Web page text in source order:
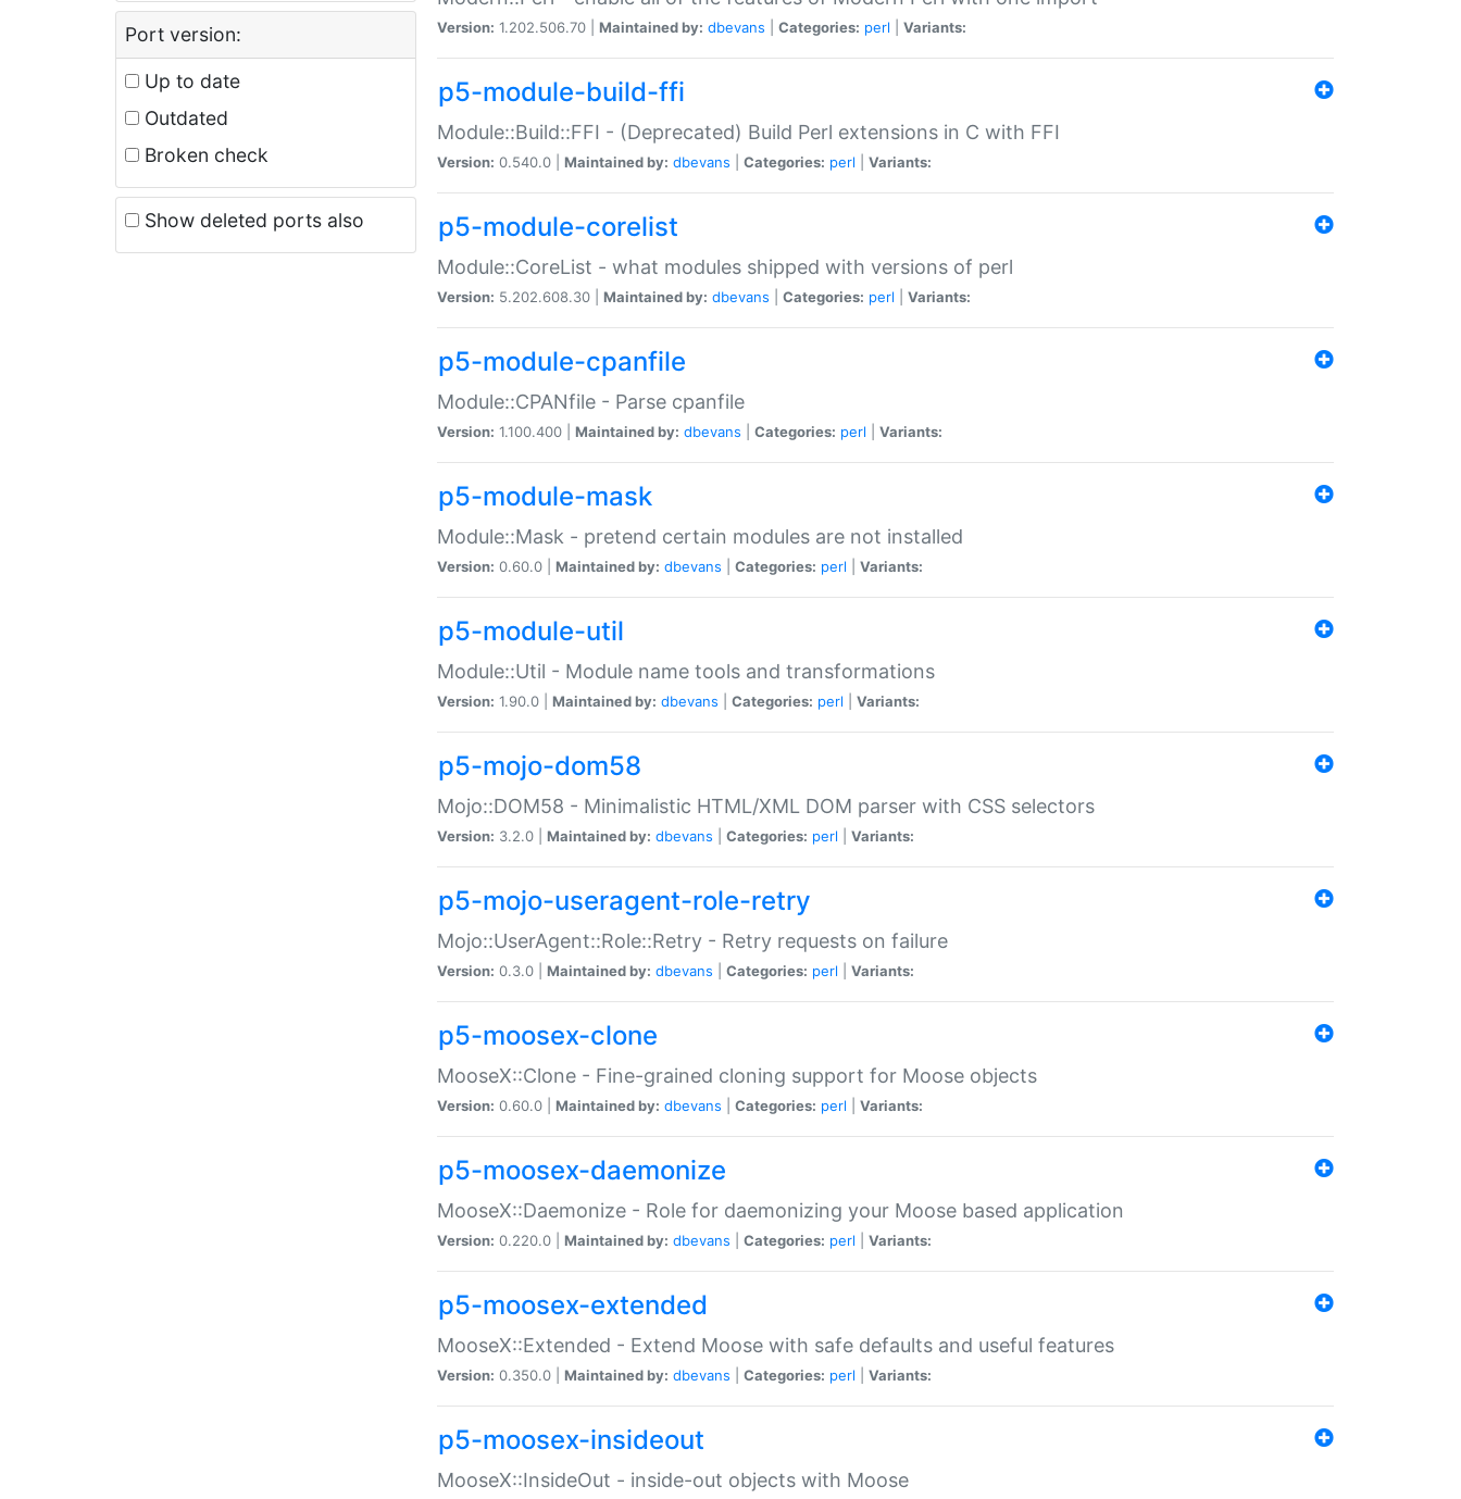
Port version:
Up to date
Outdated
Broken check
Show deleted ports also
Version: 1.202.506.70 | Maintained by: dbevans Categories: perl Variants:
p5-module-build-ffi
Module::Build::FFI - (Deprecated) Build Perl extensions in C with FFI
Version: 0.540.0 | Maintained by: dbevans Categories: perl Variants:
p5-module-corelist
Module::CoreList - what modules shipped with versions of perl
Version: 5.202.608.30 | Maintained by: dbevans Categories: perl Variants:
p5-module-cpanfile
Module::CPANfile - Parse cpanfile
Version: 1.100.400 | Maintained by: dbevans Categories: perl Variants:
p5-module-mask
Module::Mask - pretend certain modules are not installed
Version: 0.60.0 | Maintained by: dbevans Categories: perl Variants:
p5-module-util
Module::Util - Module name tools and transformations
Version: 1.90.0 | Maintained by: dbevans Categories: perl Variants:
p5-mojo-dom58
Mojo::DOM58 - Minimalistic HTML/XML DOM parser with CSS selectors
Version: 3.2.0 | Maintained by: dbevans Categories: perl Variants:
p5-mojo-useragent-role-retry
Mojo::UserAgent::Role::Retry - Retry requests on failure
Version: 0.3.0 | Maintained by: dbevans Categories: perl Variants:
p5-moosex-clone
MooseX::Clone - Fine-grained cloning support for Moose objects
Version: 0.60.0 | Maintained by: dbevans Categories: perl Variants:
p5-moosex-daemonize
MooseX::Daemonize - Role for daemonizing your Moose based application
Version: 0.220.0 | Maintained by: dbevans Categories: perl Variants:
p5-moosex-extended
MooseX::Extended - Extend Moose with safe defaults and useful features
Version: 0.350.0 | Maintained by: dbevans Categories: perl Variants:
p5-moosex-insideout
MooseX::InsideOut - inside-out objects with Moose